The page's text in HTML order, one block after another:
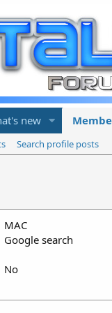
new
Search profile posts
MAC
Google search
No